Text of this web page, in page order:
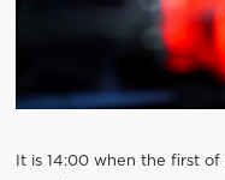
It is 14:00 when the first